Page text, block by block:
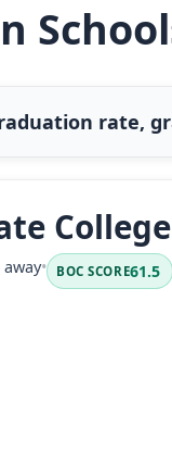
rate,
College
away• BOC SCORE61.5